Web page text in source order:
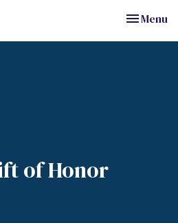
Toggle
Menu
of Honor